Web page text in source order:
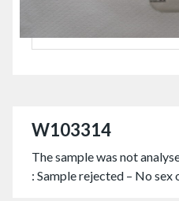
W103314
The sample was not
: Sample rejected – No sex